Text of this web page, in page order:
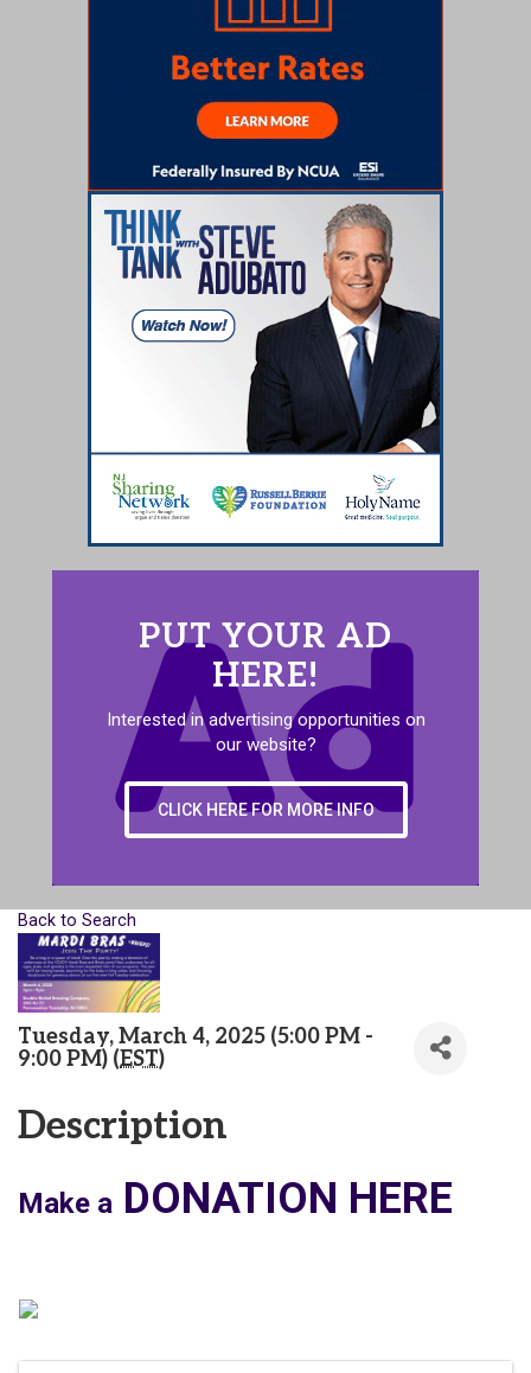
PUT YOUR AD
HERE!
Interested in advertising opportunities on
our website?
CLICK HERE FOR MORE INFO
Back to Search
Tuesday, March 4, 2025 (5:00 PM -
9:00 PM) (EST)
Description
Make a DONATION HERE